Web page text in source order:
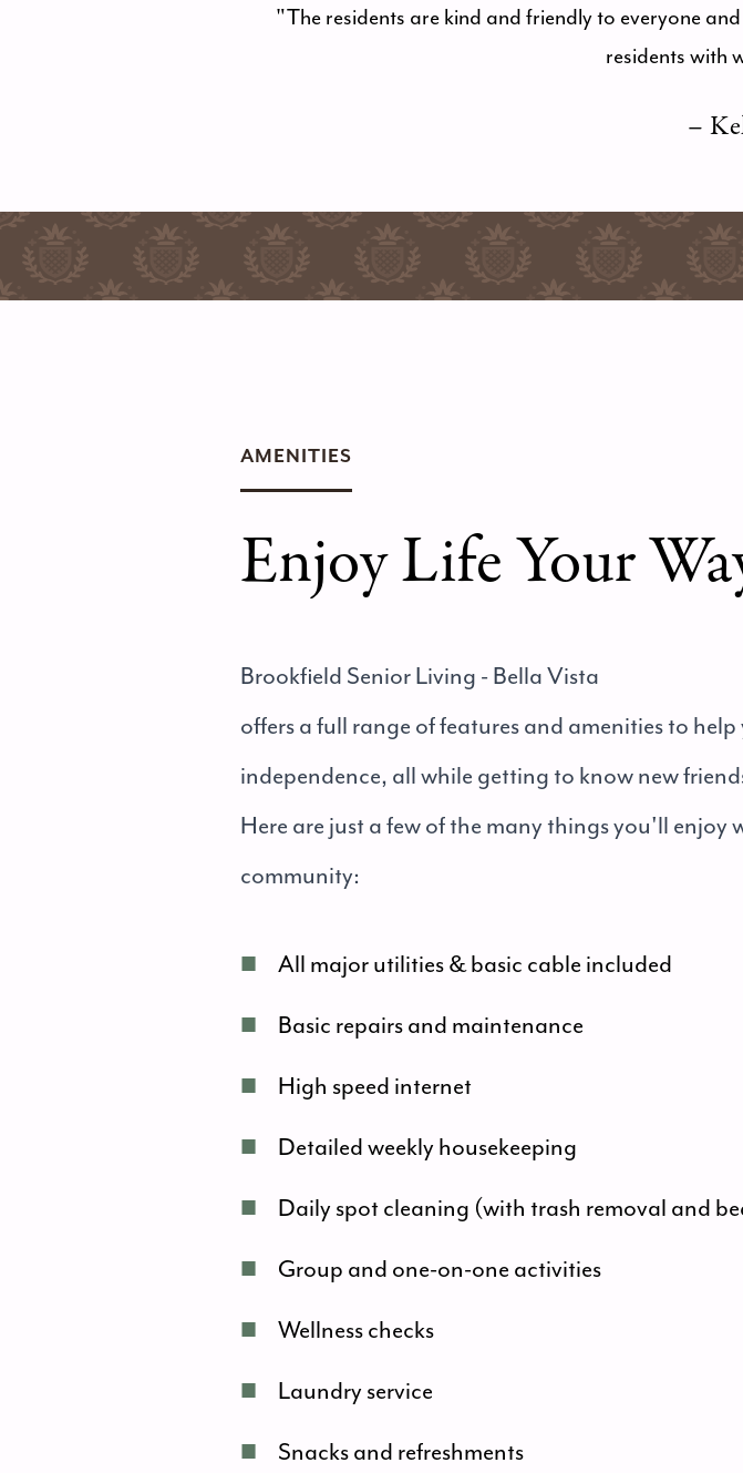
"The residents are kind and friendly to everyone
residents with
–
AMENITIES
Enjoy Life Your
Brookfield Senior Living - Bella Vista
offers a full range of features and amenities to
independence, all while getting to know new
Here are just a few of the many things you'll
community:
■
All major utilities & basic cable included
■
Basic repairs and maintenance
■
High speed internet
■
Detailed weekly housekeeping
■
Daily spot cleaning (with trash removal and
■
Group and one-on-one activities
■
Wellness checks
■
Laundry service
■
Snacks and refreshments